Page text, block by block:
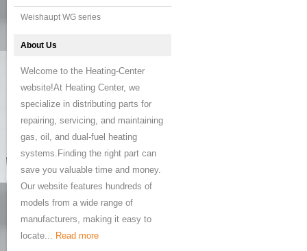
Weishaupt WG series
About Us
Welcome to the Heating-Center
website!At Heating Center, we
specialize in distributing parts for
repairing, servicing, and maintaining
gas, oil, and dual-fuel heating
systems.Finding the right part can
save you valuable time and money.
Our website features hundreds of
models from a wide range of
manufacturers, making it easy to
locate... Read more